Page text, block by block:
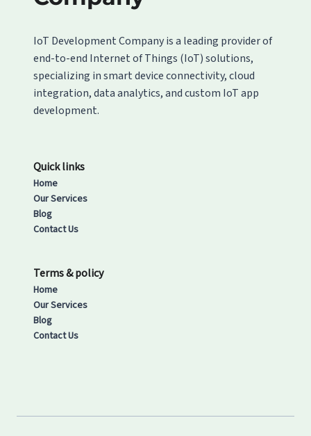
IoT Development Company is a leading provider of
end-to-end Internet of Things (IoT) solutions,
specializing in smart device connectivity, cloud
integration, data analytics, and custom IoT app
development.
Quick links
Home
Our Services
Blog
Contact Us
Terms & policy
Home
Our Services
Blog
Contact Us